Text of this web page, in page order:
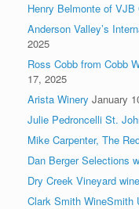
Henry Belmonte of
Anderson Valley’s
2025
Ross Cobb from Cobb
17, 2025
Arista Winery January
Julie Pedroncelli St.
Mike Carpenter, The
Dan Berger Selections
Dry Creek Vineyard
Clark Smith WineSmith